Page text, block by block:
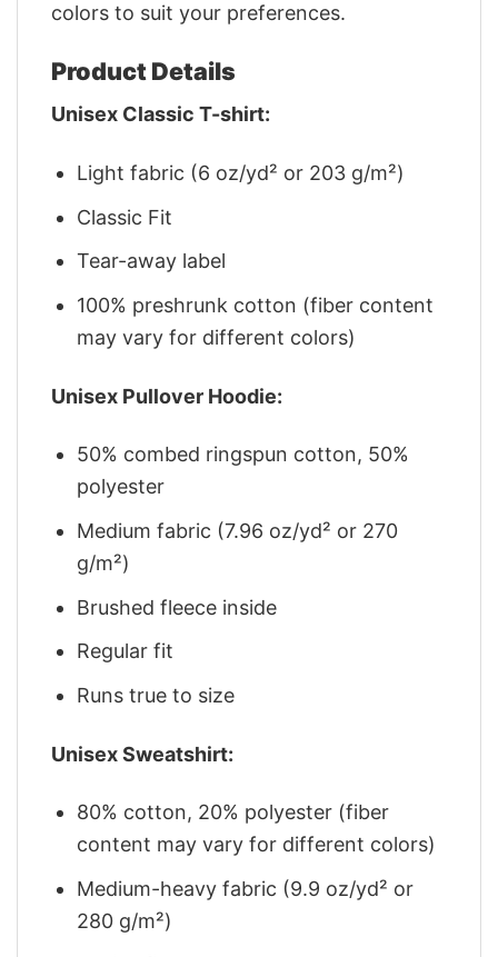
colors to suit your preferences.
Product Details
Unisex Classic T-shirt:
Light fabric (6 oz/yd² or 203 g/m²)
Classic Fit
Tear-away label
100% preshrunk cotton (fiber content
may vary for different colors)
Unisex Pullover Hoodie:
50% combed ringspun cotton, 50%
polyester
Medium fabric (7.96 oz/yd² or 270
g/m²)
Brushed fleece inside
Regular fit
Runs true to size
Unisex Sweatshirt:
80% cotton, 20% polyester (fiber
content may vary for different colors)
Medium-heavy fabric (9.9 oz/yd² or
280 g/m²)